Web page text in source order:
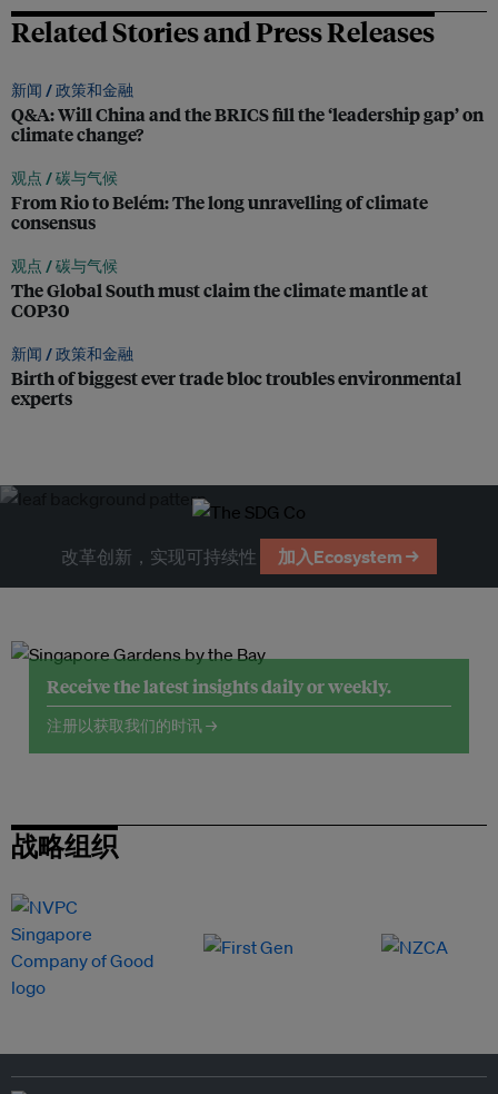
Related Stories and Press Releases
新闻 /政策和金融
Q&A: Will China and the BRICS fill the ‘leadership gap’ on
climate change?
观点 /碳与气候
From Rio to Belém: The long unravelling of climate
consensus
观点 /碳与气候
The Global South must claim the climate mantle at
COP30
新闻 /政策和金融
Birth of biggest ever trade bloc troubles environmental
experts
改革创新，实现可持续性 加入Ecosystem →
Receive the latest insights daily or weekly.
注册以获取我们的时讯 →
战略组织